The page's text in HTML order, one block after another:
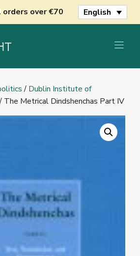
over €70 English
/ Dublin Institute of
The Metrical Dindshenchas Part IV